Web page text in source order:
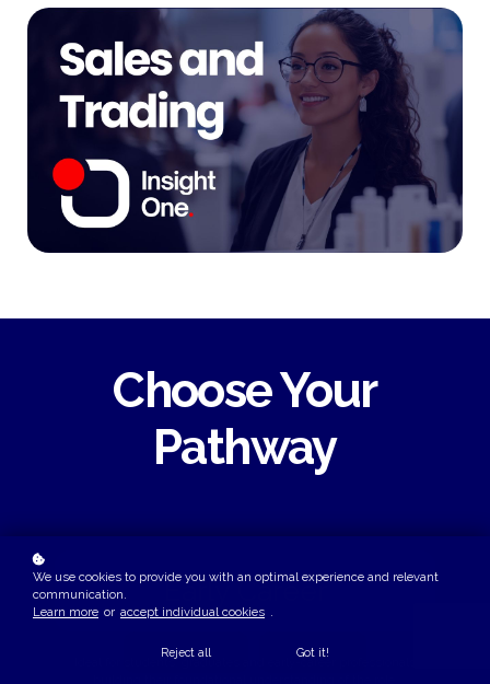
Choose Your
Pathway
Early Career
Ideal for students, graduates and early-career professionals
We use cookies to provide you with an optimal experience and relevant
communication.
Learn more or accept individual cookies .
Reject all Got it!